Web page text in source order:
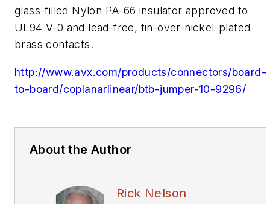
glass-filled Nylon PA-66 insulator approved to
UL94 V-0 and lead-free, tin-over-nickel-plated
brass contacts.
http://www.avx.com/products/connectors/board-
to-board/coplanarlinear/btb-jumper-10-9296/
About the Author
Rick Nelson